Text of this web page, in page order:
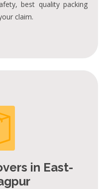
best quality packing
claim.
in East-